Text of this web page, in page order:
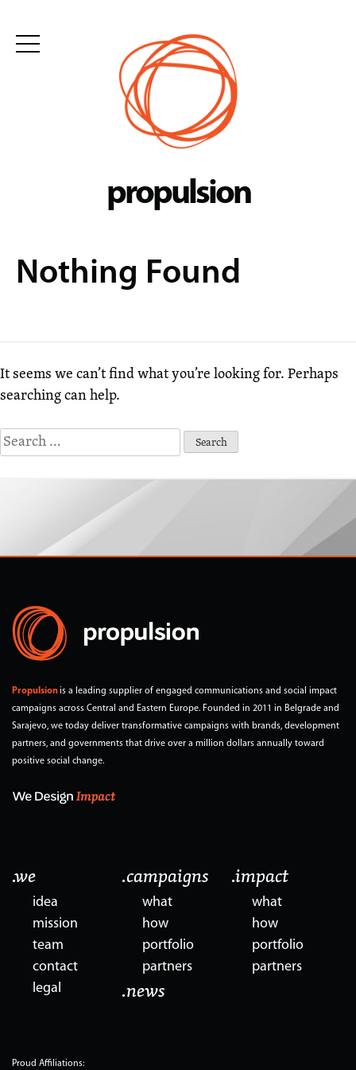
Skip
propulsion
Nothing Found
It seems we can’t find what you’re looking for. Perhaps
searching can help.
Search
for:
Propulsionis a leading supplier of engaged communications and social impact
campaigns across Central and Eastern Europe. Founded in 2011 in Belgrade and
Sarajevo, we today deliver transformative campaigns with brands, development
partners, and governments that drive over a million dollars annually toward
positive social change.
.we
idea
mission
team
contact
legal
.campaigns
what
how
portfolio
partners
.impact
what
how
portfolio
partners
.news
Proud Affiliations: